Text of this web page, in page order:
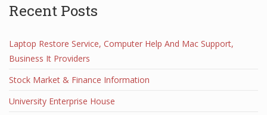
Recent Posts
Laptop Restore Service, Computer Help And Mac Support,
Business It Providers
Stock Market & Finance Information
University Enterprise House